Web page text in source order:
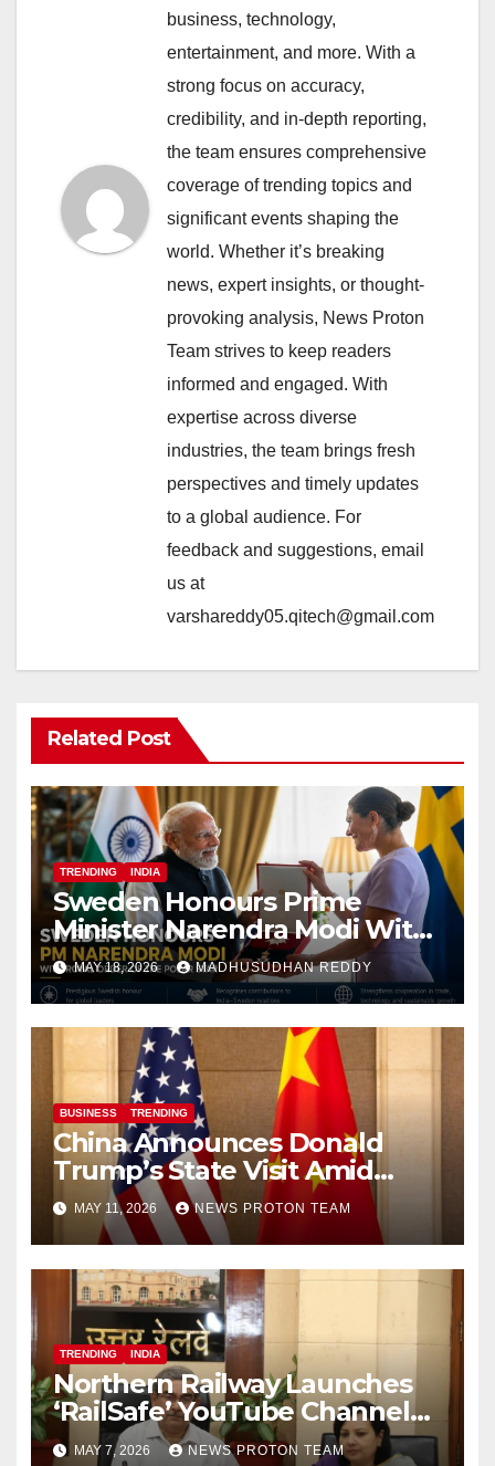
business, technology,
entertainment, and more. With a
strong focus on accuracy,
credibility, and in-depth reporting,
the team ensures comprehensive
coverage of trending topics and
significant events shaping the
world. Whether it’s breaking
news, expert insights, or thought-
provoking analysis, News Proton
Team strives to keep readers
informed and engaged. With
expertise across diverse
industries, the team brings fresh
perspectives and timely updates
to a global audience. For
feedback and suggestions, email
us at
varshareddy05.qitech@gmail.com
Related Post
TRENDING INDIA
Sweden Honours Prime
Minister Narendra Modi With
Royal Order of the Polar Star
MAY 18, 2026 MADHUSUDHAN REDDY
BUSINESS TRENDING
China Announces Donald
Trump’s State Visit Amid
Renewed U.S.-China Trade
Talks
MAY 11, 2026 NEWS PROTON TEAM
TRENDING INDIA
Northern Railway Launches
‘RailSafe’ YouTube Channel
to Improve Train Safety and
MAY 7, 2026 NEWS PROTON TEAM